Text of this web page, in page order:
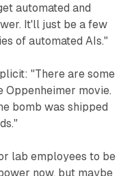
automated and
It'll just be a few
of automated AIs."
"There are some
Oppenheimer movie.
bomb was shipped
lab employees to be
now, but maybe